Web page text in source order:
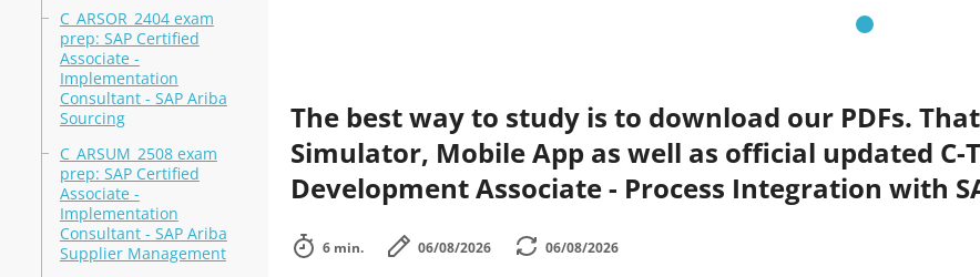
C_ARSOR_2404 exam
prep: SAP Certified
Associate -
Implementation
Consultant - SAP Ariba
Sourcing
C_ARSUM_2508 exam
prep: SAP Certified
Associate -
Implementation
Consultant - SAP Ariba
Supplier Management
The best way to study is to download our PDFs.
Simulator, Mobile App as well as official updated C-
Development Associate - Process Integration with
6 min. 06/08/2026 06/08/2026